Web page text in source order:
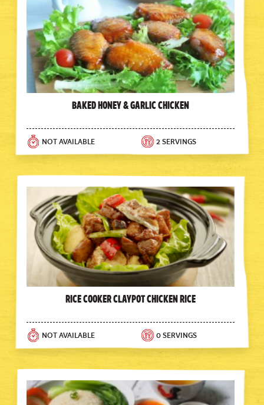
Baked Honey & Garlic Chicken
NOT AVAILABLE 2 SERVINGS
Rice Cooker Claypot Chicken Rice
NOT AVAILABLE 0 SERVINGS